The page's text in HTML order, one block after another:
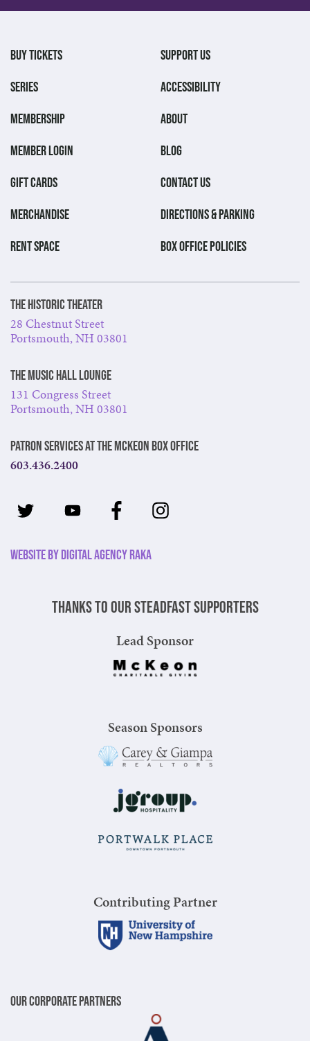
BUY TICKETS
SERIES
MEMBERSHIP
MEMBER LOGIN
GIFT CARDS
MERCHANDISE
RENT SPACE
SUPPORT US
ACCESSIBILITY
ABOUT
BLOG
CONTACT US
DIRECTIONS & PARKING
BOX OFFICE POLICIES
The Historic Theater
28 Chestnut Street
Portsmouth, NH 03801
The Music Hall Lounge
131 Congress Street
Portsmouth, NH 03801
Patron Services at The McKeon Box Office
603.436.2400
Website by Digital Agency Raka
Thanks to our steadfast supporters
Lead Sponsor
Season Sponsors
Contributing Partner
Our Corporate Partners